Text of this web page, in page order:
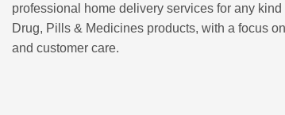
professional home delivery services for any kind
Drug, Pills & Medicines products, with a focus
and customer care.